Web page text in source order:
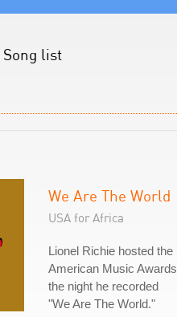
Song list
We Are The World
USA for Africa
Lionel Richie hosted the
American Music Awards
the night he recorded
"We Are The World."